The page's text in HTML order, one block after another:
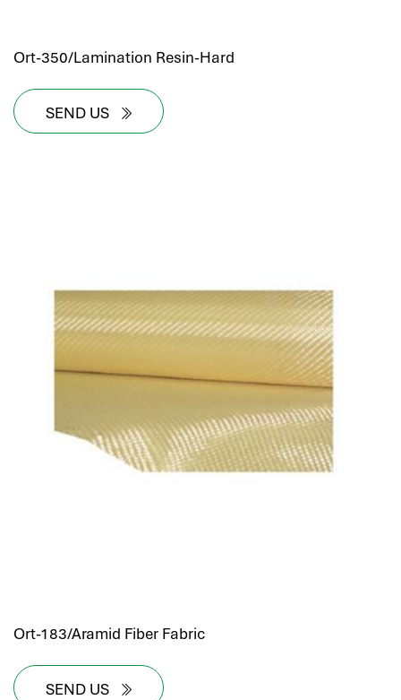
Ort-350/Lamination Resin-Hard
SEND US
Ort-183/Aramid Fiber Fabric
SEND US